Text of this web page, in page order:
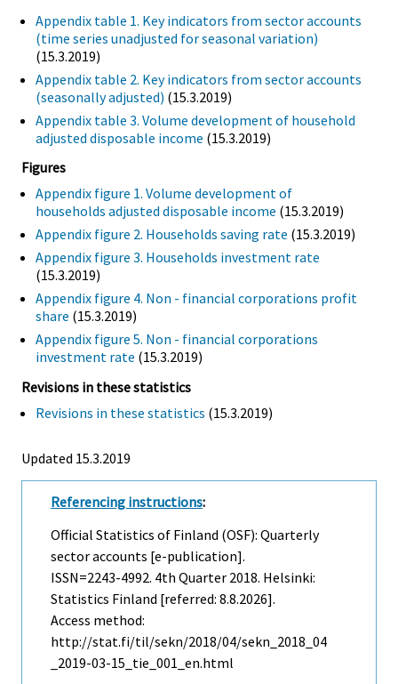
Appendix table 1. Key indicators from sector accounts
(time series unadjusted for seasonal variation)
(15.3.2019)
Appendix table 2. Key indicators from sector accounts
(seasonally adjusted) (15.3.2019)
Appendix table 3. Volume development of household
adjusted disposable income (15.3.2019)
Figures
Appendix figure 1. Volume development of
households adjusted disposable income (15.3.2019)
Appendix figure 2. Households saving rate (15.3.2019)
Appendix figure 3. Households investment rate
(15.3.2019)
Appendix figure 4. Non - financial corporations profit
share (15.3.2019)
Appendix figure 5. Non - financial corporations
investment rate (15.3.2019)
Revisions in these statistics
Revisions in these statistics (15.3.2019)
Updated 15.3.2019
Referencing instructions:
Official Statistics of Finland (OSF): Quarterly
sector accounts [e-publication].
ISSN=2243-4992. 4th Quarter 2018. Helsinki:
Statistics Finland [referred: 8.8.2026].
Access method:
http://stat.fi/til/sekn/2018/04/sekn_2018_04
_2019-03-15_tie_001_en.html